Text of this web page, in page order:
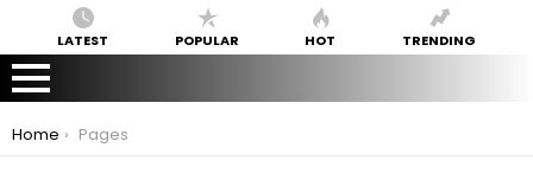
LATEST POPULAR HOT TRENDING
You are here:
Home Pages